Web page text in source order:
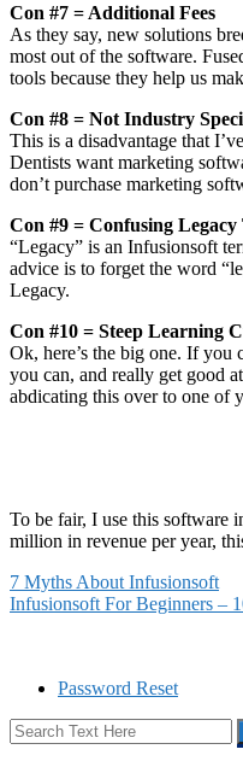
Con #7 = Additional Fees
As they say, new solutions
most out of the software.
tools because they help us
Con #8 = Not Industry
This is a disadvantage that
Dentists want marketing
don’t purchase marketing
Con #9 = Confusing Legacy
“Legacy” is an Infusionsoft
advice is to forget the word
Legacy.
Con #10 = Steep Learning
Ok, here’s the big one. If you
you can, and really get good
abdicating this over to one of
To be fair, I use this software
million in revenue per year,
7 Myths About Infusionsoft
Infusionsoft For Beginners –
Password Reset